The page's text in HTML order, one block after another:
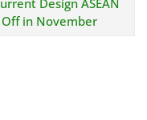
Design ASEAN
Off in November